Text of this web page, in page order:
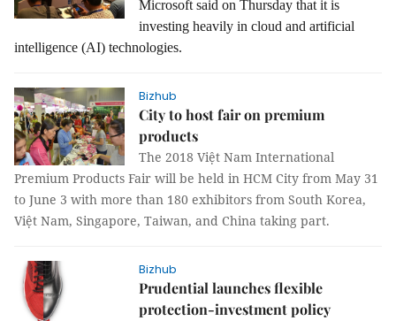
Microsoft said on Thursday that it is
investing heavily in cloud and artificial
intelligence (AI) technologies.
Bizhub
City to host fair on premium
products
The 2018 Việt Nam International
Premium Products Fair will be held in HCM City from May 31
to June 3 with more than 180 exhibitors from South Korea,
Việt Nam, Singapore, Taiwan, and China taking part.
Bizhub
Prudential launches flexible
protection-investment policy